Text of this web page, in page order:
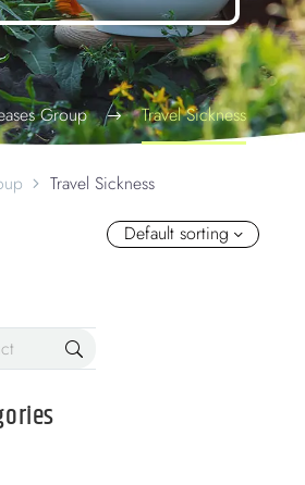
Group Travel Sickness
Travel Sickness
Default sorting